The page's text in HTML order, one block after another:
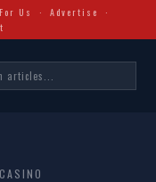
Us ·Advertise
·
CASINO